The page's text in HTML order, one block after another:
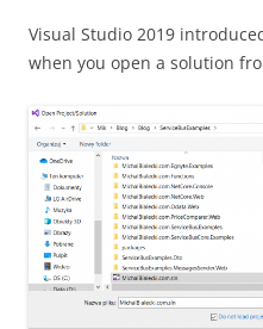
Visual Studio 2019
when you open a solution